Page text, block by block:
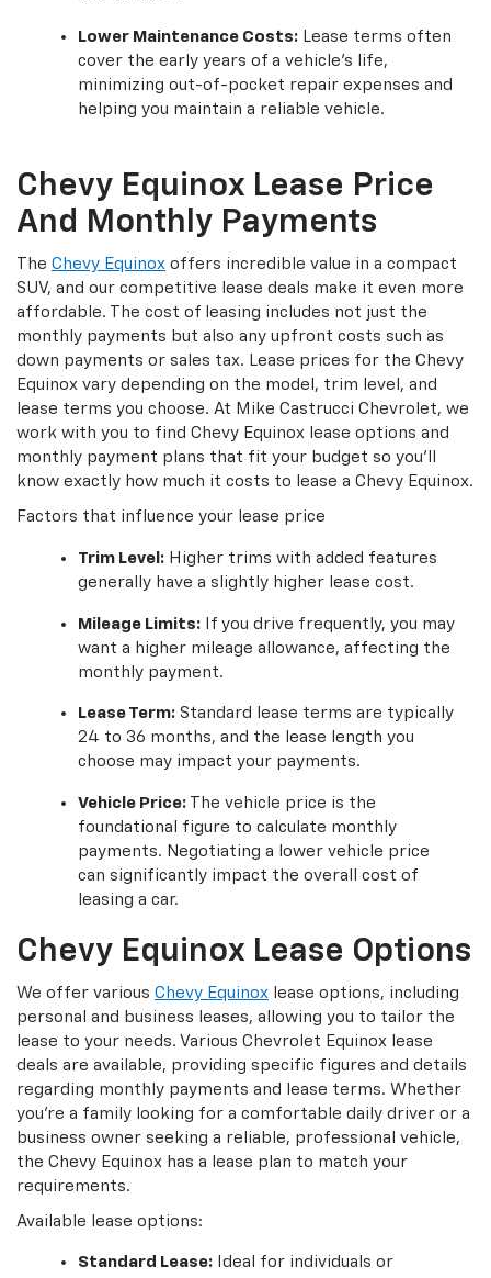
Lower Maintenance Costs:Lease terms often
cover the early years of a vehicle's life,
minimizing out-of-pocket repair expenses and
helping you maintain a reliable vehicle.
Chevy Equinox Lease Price
And Monthly Payments
The Chevy Equinox offers incredible value in a compact
SUV, and our competitive lease deals make it even more
affordable. The cost of leasing includes not just the
monthly payments but also any upfront costs such as
down payments or sales tax. Lease prices for the Chevy
Equinox vary depending on the model, trim level, and
lease terms you choose. At Mike Castrucci Chevrolet, we
work with you to find Chevy Equinox lease options and
monthly payment plans that fit your budget so you'll
know exactly how much it costs to lease a Chevy Equinox.
Factors that influence your lease price
Trim Level:Higher trims with added features
generally have a slightly higher lease cost.
Mileage Limits:If you drive frequently, you may
want a higher mileage allowance, affecting the
monthly payment.
Lease Term:Standard lease terms are typically
24 to 36 months, and the lease length you
choose may impact your payments.
Vehicle Price:The vehicle price is the
foundational figure to calculate monthly
payments. Negotiating a lower vehicle price
can significantly impact the overall cost of
leasing a car.
Chevy Equinox Lease Options
We offer various Chevy Equinox lease options, including
personal and business leases, allowing you to tailor the
lease to your needs. Various Chevrolet Equinox lease
deals are available, providing specific figures and details
regarding monthly payments and lease terms. Whether
you're a family looking for a comfortable daily driver or a
business owner seeking a reliable, professional vehicle,
the Chevy Equinox has a lease plan to match your
requirements.
Available lease options:
Standard Lease:Ideal for individuals or